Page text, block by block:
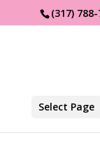
(317)
Select Page